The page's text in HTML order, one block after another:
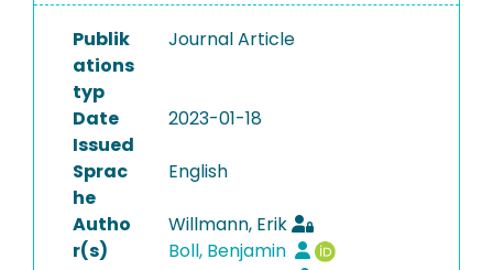
Publik
ations
typ
Journal Article
Date
Issued
2023-01-18
Sprac
he
English
Autho
r(s)
Willmann, Erik
Boll, Benjamin